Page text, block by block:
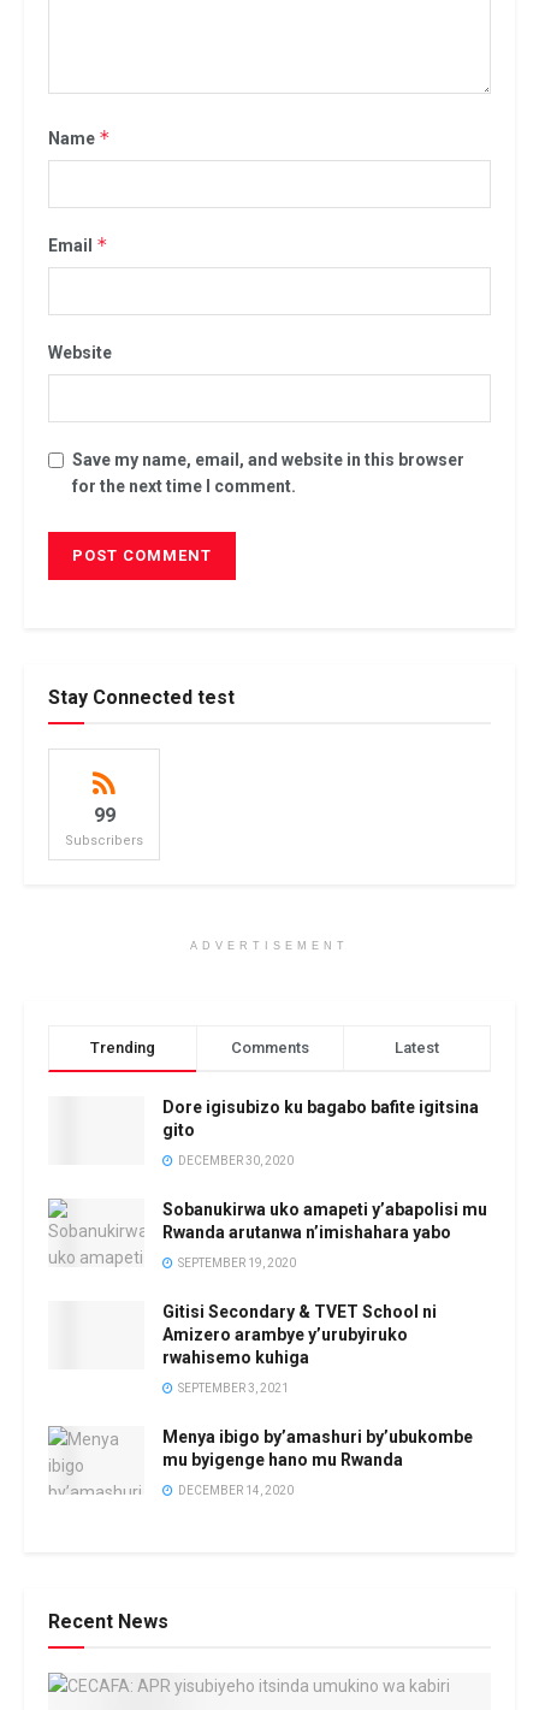
Name *
Email *
Website
Save my name, email, and website in this browser
for the next time I comment.
Stay Connected test
99
Subscribers
ADVERTISEMENT
Trending Comments Latest
Dore igisubizo ku bagabo bafite igitsina
gito
DECEMBER 30, 2020
Sobanukirwa uko amapeti y’abapolisi mu
Rwanda arutanwa n’imishahara yabo
SEPTEMBER 19, 2020
Gitisi Secondary & TVET School ni
Amizero arambye y’urubyiruko
rwahisemo kuhiga
SEPTEMBER 3, 2021
Menya ibigo by’amashuri by’ubukombe
mu byigenge hano mu Rwanda
DECEMBER 14, 2020
Recent News